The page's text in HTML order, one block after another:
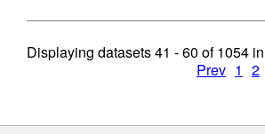
Displaying datasets41 - 60 of1054
Prev 1 2